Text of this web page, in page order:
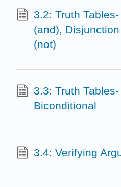
3.2: Truth
(and),
(not)
3.3: Truth
Biconditional
3.4: Verifying